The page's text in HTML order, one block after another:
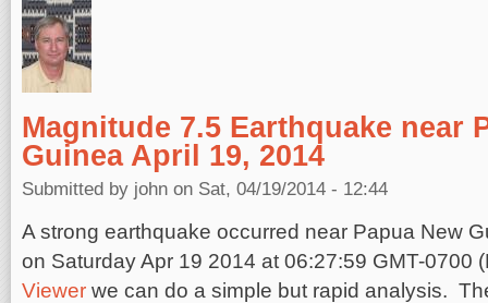
Magnitude 7.5 Earthquake near
Guinea April 19, 2014
Submitted by john on Sat, 04/19/2014 - 12:44
A strong earthquake occurred near Papua New
on Saturday Apr 19 2014 at 06:27:59 GMT-0700
Viewer we can do a simple but rapid analysis.